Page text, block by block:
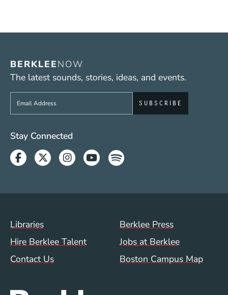
BERKLEENOW
The latest sounds, stories, ideas, and events.
Sign up to get e-mails from Berklee Now
Social Media Links (WWW)
Stay Connected
Facebook
TwitterInstagram
YoutubeSpotify
Footer Menu (WWW)
Libraries
Berklee Press
Hire Berklee Talent
Jobs at Berklee
Contact Us
Boston Campus Map